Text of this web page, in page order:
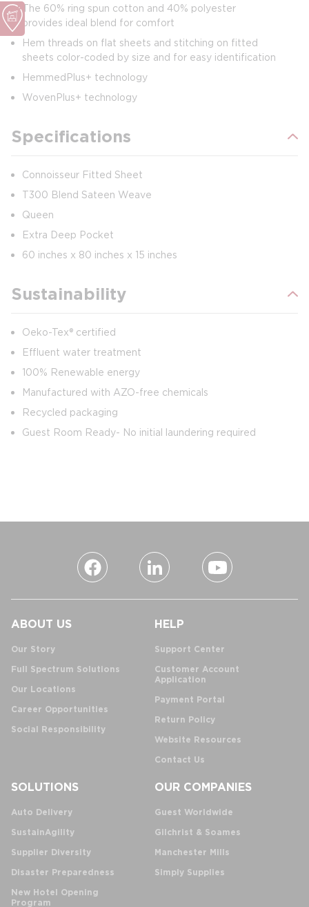
The 60% ring spun cotton and 40% polyester
provides ideal blend for comfort
Hem threads on flat sheets and stitching on fitted
sheets color-coded by size and for easy identification
HemmedPlus+ technology
WovenPlus+ technology
Specifications
Connoisseur Fitted Sheet
T300 Blend Sateen Weave
Queen
Extra Deep Pocket
60 inches x 80 inches x 15 inches
Sustainability
Oeko-Tex® certified
Effluent water treatment
100% Renewable energy
Manufactured with AZO-free chemicals
Recycled packaging
Guest Room Ready- No initial laundering required
ABOUT US
Our Story
Full Spectrum Solutions
Our Locations
Career Opportunities
Social Responsibility
HELP
Support Center
Customer Account
Application
Payment Portal
Return Policy
Website Resources
Contact Us
SOLUTIONS
Auto Delivery
SustainAgility
Supplier Diversity
Disaster Preparedness
New Hotel Opening
Program
OUR COMPANIES
Guest Worldwide
Gilchrist & Soames
Manchester Mills
Simply Supplies